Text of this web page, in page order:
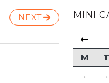
NEXT MINI
←
M T
·
·